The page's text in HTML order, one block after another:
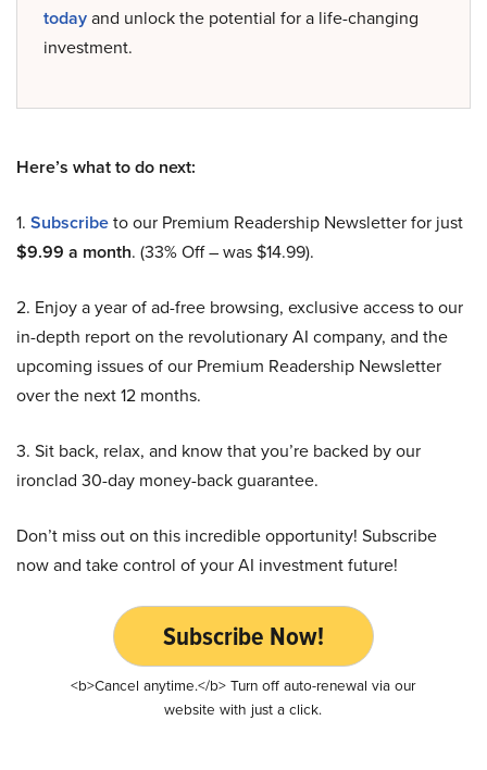
todayand unlock the potential for a life-changing
investment.
Here’s what to do next:
1. Subscribeto our Premium Readership Newsletter for just
$9.99 a month. (33% Off – was $14.99).
2. Enjoy a year of ad-free browsing, exclusive access to our
in-depth report on the revolutionary AI company, and the
upcoming issues of our Premium Readership Newsletter
over the next 12 months.
3. Sit back, relax, and know that you’re backed by our
ironclad 30-day money-back guarantee.
Don’t miss out on this incredible opportunity! Subscribe
now and take control of your AI investment future!
Subscribe Now!
<b>Cancel anytime.</b> Turn off auto-renewal via our
website with just a click.